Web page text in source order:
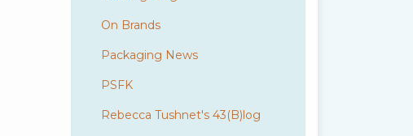
On Brands
Packaging News
PSFK
Rebecca Tushnet's 43(B)log